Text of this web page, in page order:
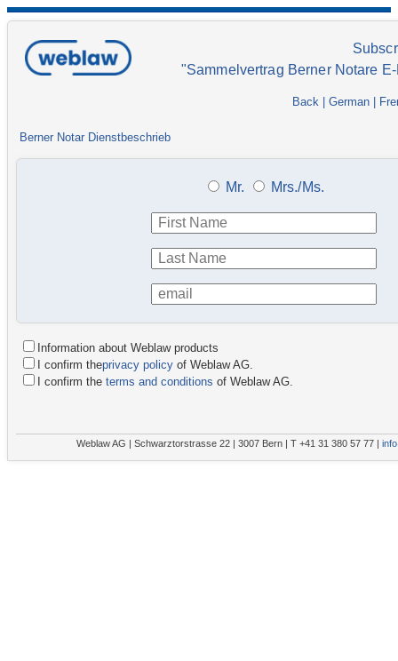
"Sammelvertrag Berner Notare
Back German
Berner Notar Dienstbeschrieb
Mr. Mrs./Ms.
Information about Weblaw products
I confirm theprivacy policy of Weblaw AG.
I confirm the terms and conditions of Weblaw AG.
Weblaw AG | Schwarztorstrasse 22 | 3007 Bern | T +41 31 380 57 77 |